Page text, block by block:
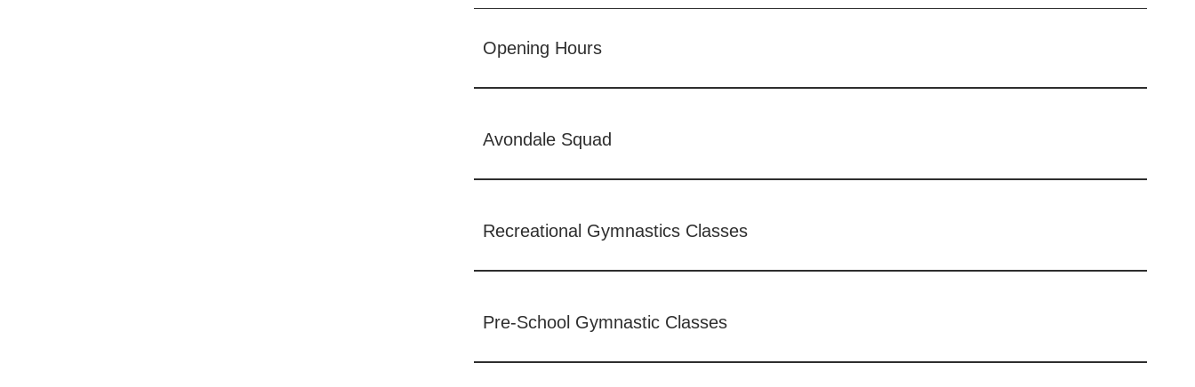
Opening Hours
Avondale Squad
Recreational Gymnastics Classes
Pre-School Gymnastic Classes